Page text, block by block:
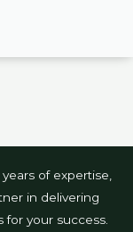
of expertise,
in delivering
your success.